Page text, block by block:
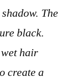
The
black.
hair
create a